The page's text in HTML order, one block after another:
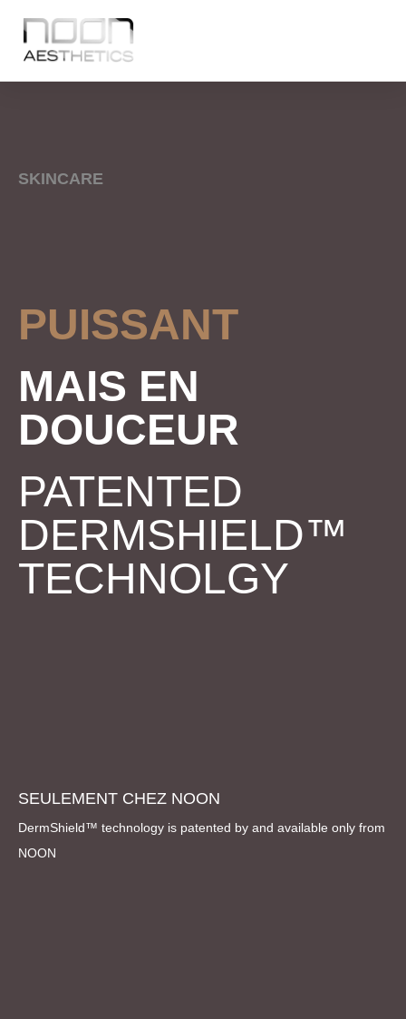
SKINCARE
PUISSANT
MAIS EN
DOUCEUR
PATENTED
DERMSHIELD™
TECHNOLGY
SEULEMENT CHEZ NOON
DermShield™ technology is patented by and available only from
NOON